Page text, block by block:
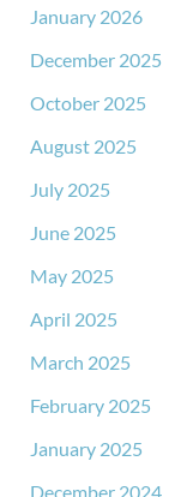
January 2026
December 2025
October 2025
August 2025
July 2025
June 2025
May 2025
April 2025
March 2025
February 2025
January 2025
December 2024